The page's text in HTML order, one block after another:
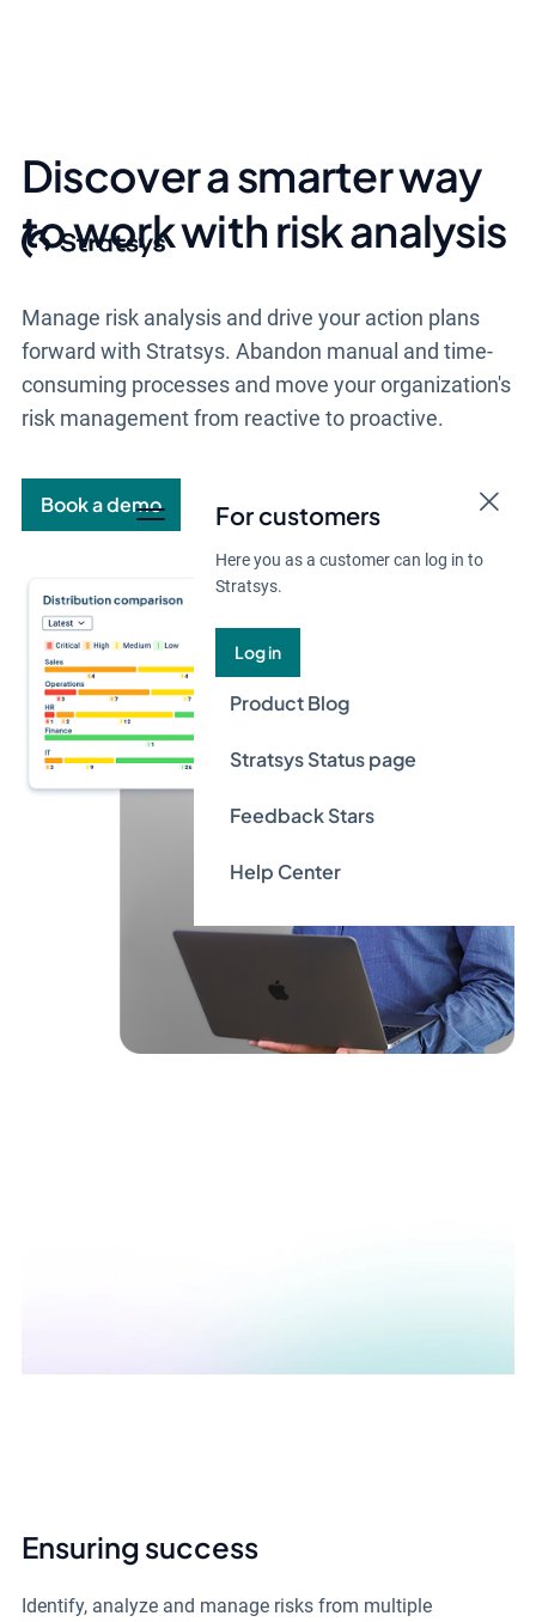
For customers
Here you as a customer can log in to
Stratsys.
Log in
Product Blog
Stratsys Status page
Feedback Stars
Help Center
Discover a smarter way
to work with risk analysis
Manage risk analysis and drive your action plans
forward with Stratsys. Abandon manual and time-
consuming processes and move your organization's
risk management from reactive to proactive.
Book a demo
Ensuring success
Identify, analyze and manage risks from multiple